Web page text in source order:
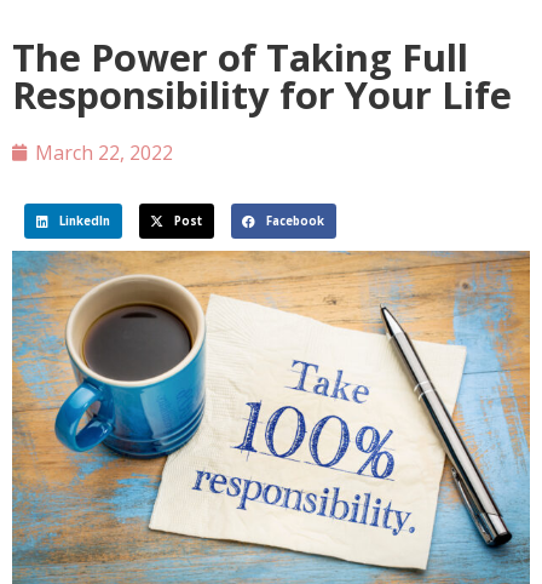
The Power of Taking Full
Responsibility for Your Life
March 22, 2022
LinkedIn Post Facebook